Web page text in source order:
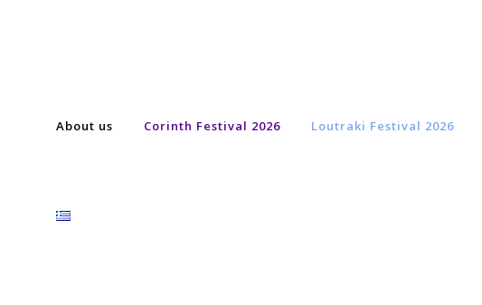
About us Corinth Festival 2026 Loutraki Festival 2026